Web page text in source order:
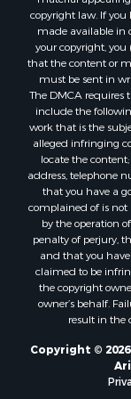
Properties for
Properties for
Properties for
Properties for
Properties for
copyright law. If
made available in
your copyright,
that the content or
must be sent in
The DMCA
include the
work that is the
alleged infringing
locate the
address, telephone
that you have a
complained of is not
by the operation
penalty of perjury,
and that you
claimed to be
the copyright
owner’s behalf.
result in the
Copyright ©